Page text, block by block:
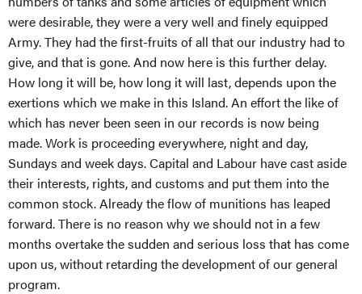
were desirable, they were a very well and finely equipped
Army. They had the first-fruits of all that our industry had to
give, and that is gone. And now here is this further delay.
How long it will be, how long it will last, depends upon the
exertions which we make in this Island. An effort the like of
which has never been seen in our records is now being
made. Work is proceeding everywhere, night and day,
Sundays and week days. Capital and Labour have cast aside
their interests, rights, and customs and put them into the
common stock. Already the flow of munitions has leaped
forward. There is no reason why we should not in a few
months overtake the sudden and serious loss that has come
upon us, without retarding the development of our general
program.